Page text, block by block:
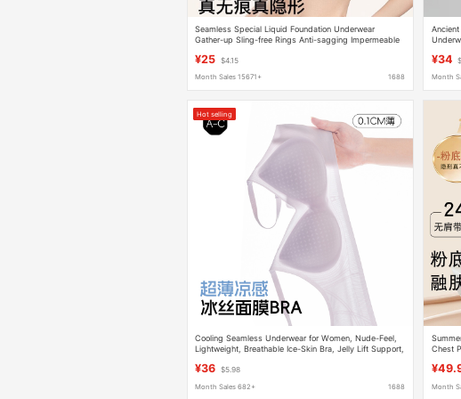
Seamless Special Liquid Foundation Underwear
Gather-up Sling-free Rings Anti-sagging Impermeable
¥25 $4.15
Month Sales 15671+ 1688
¥34
Month
Hot selling
Cooling Seamless Underwear for Women, Nude-Feel,
Lightweight, Breathable Ice-Skin Bra, Jelly Lift Support,
¥36 $5.98
Month Sales 682+ 1688
Chest
Month